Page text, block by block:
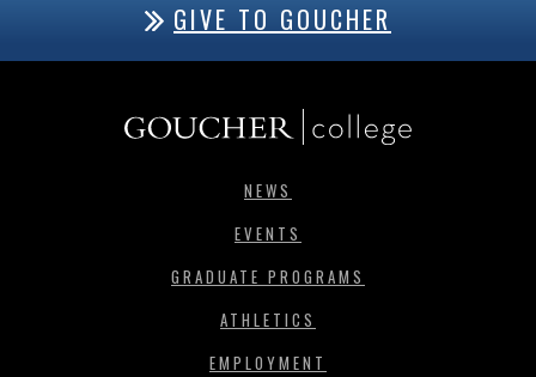
GIVE TO GOUCHER
NEWS
EVENTS
GRADUATE PROGRAMS
ATHLETICS
EMPLOYMENT